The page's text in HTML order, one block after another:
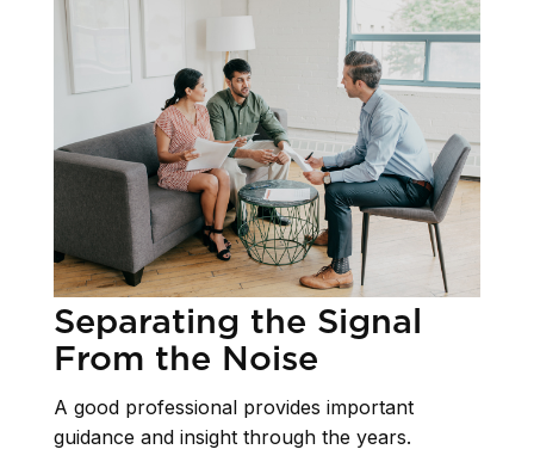
Separating the Signal
From the Noise
A good professional provides important
guidance and insight through the years.